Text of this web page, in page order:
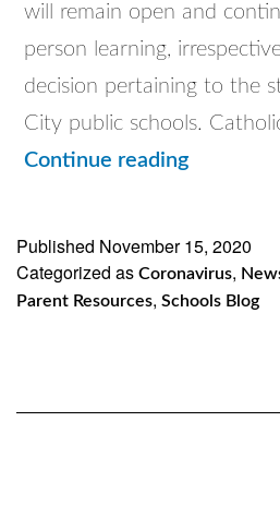
will remain open and
person learning,
decision pertaining to the
City public schools.
Continue readingCatholic
Brooklyn
and
Remain
Published November 15, 2020
Categorized as Coronavirus,
Parent Resources, Schools Blog